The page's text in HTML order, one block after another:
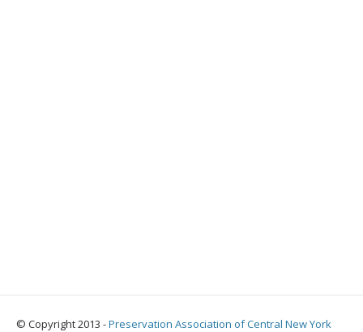
© Copyright 2013 -Preservation Association of Central New York